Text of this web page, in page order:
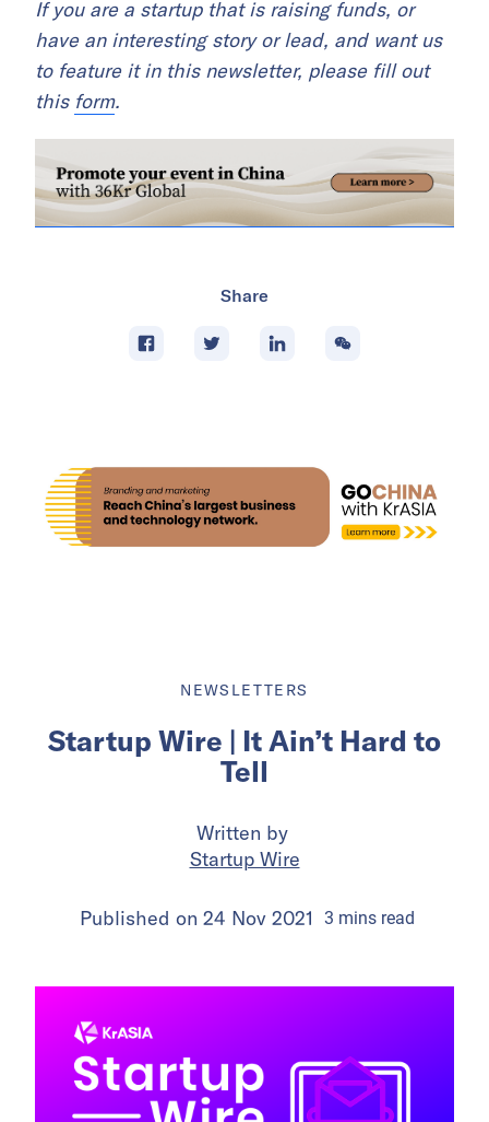
If you are a startup that is raising funds, or
have an interesting story or lead, and want us
to feature it in this newsletter, please fill out
this form.
Share
NEWSLETTERS
Startup Wire | It Ain’t Hard to
Tell
Written by
Startup Wire
Published on 24 Nov 2021 3 mins read